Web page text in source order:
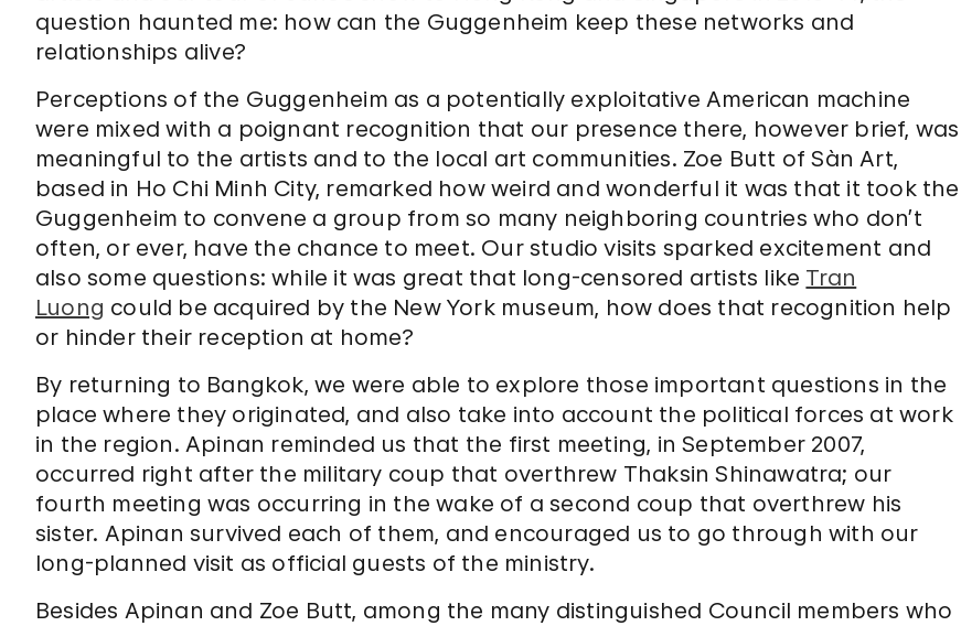
question haunted me: how can the Guggenheim keep these networks and
relationships alive?
Perceptions of the Guggenheim as a potentially exploitative American machine
were mixed with a poignant recognition that our presence there, however brief, was
meaningful to the artists and to the local art communities. Zoe Butt of Sàn Art,
based in Ho Chi Minh City, remarked how weird and wonderful it was that it took the
Guggenheim to convene a group from so many neighboring countries who don’t
often, or ever, have the chance to meet. Our studio visits sparked excitement and
also some questions: while it was great that long-censored artists like Tran
Luong could be acquired by the New York museum, how does that recognition help
or hinder their reception at home?
By returning to Bangkok, we were able to explore those important questions in the
place where they originated, and also take into account the political forces at work
in the region. Apinan reminded us that the first meeting, in September 2007,
occurred right after the military coup that overthrew Thaksin Shinawatra; our
fourth meeting was occurring in the wake of a second coup that overthrew his
sister. Apinan survived each of them, and encouraged us to go through with our
long-planned visit as official guests of the ministry.
Besides Apinan and Zoe Butt, among the many distinguished Council members who